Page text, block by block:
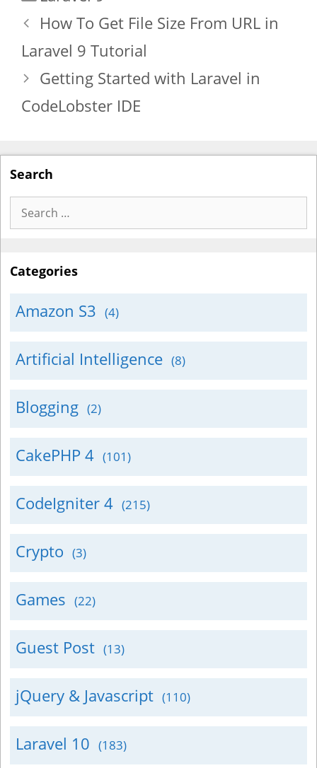
How To Get File Size From URL in
Laravel 9 Tutorial
Getting Started with Laravel in
CodeLobster IDE
Search
Search
for:
Categories
Amazon S3 (4)
Artificial Intelligence (8)
Blogging (2)
CakePHP 4 (101)
CodeIgniter 4 (215)
Crypto (3)
Games (22)
Guest Post (13)
jQuery & Javascript (110)
Laravel 10 (183)